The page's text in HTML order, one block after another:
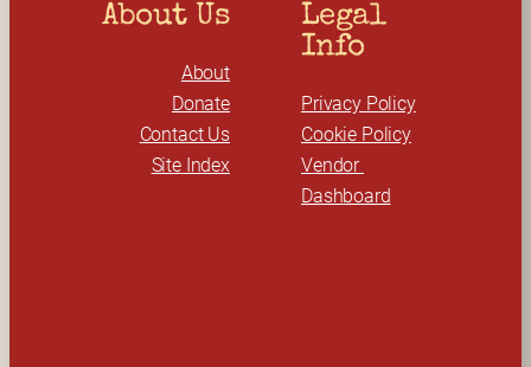
About Us
About
Donate
Contact Us
Site Index
Legal
Info
Privacy Policy
Cookie Policy
Vendor
Dashboard